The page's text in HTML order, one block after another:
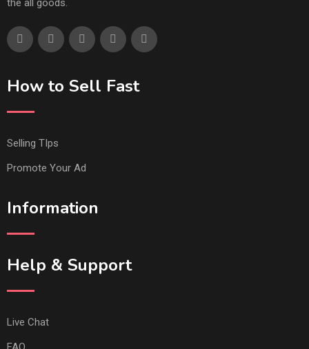
the all goods.
How to Sell Fast
Selling TIps
Promote Your Ad
Information
Help & Support
Live Chat